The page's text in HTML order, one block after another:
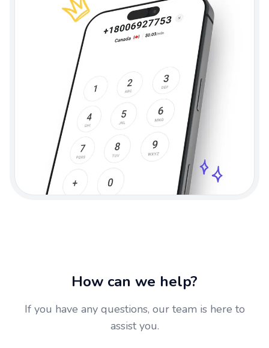
How can we help?
If you have any questions, our team is here to
assist you.